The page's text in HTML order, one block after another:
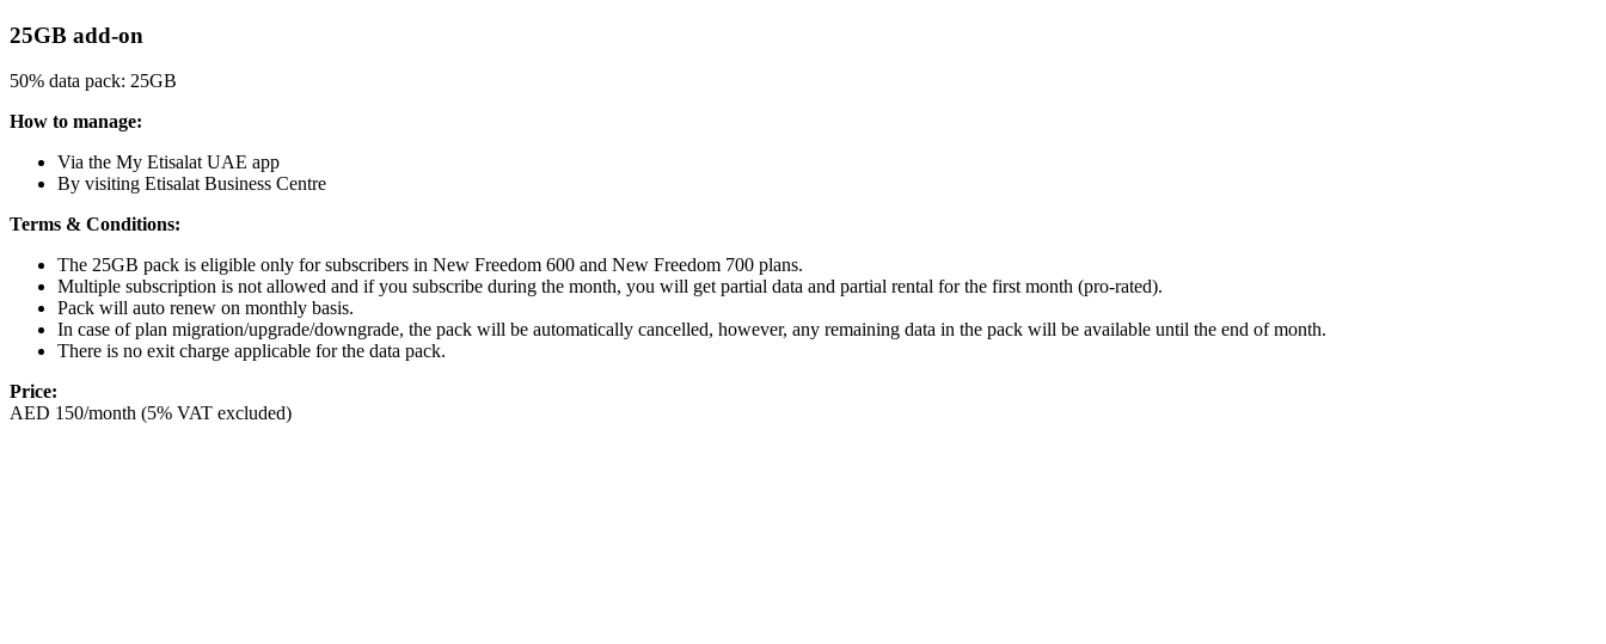
25GB add-on
50% data pack: 25GB
How to manage:
Via the My Etisalat UAE app
By visiting Etisalat Business Centre
Terms & Conditions:
The 25GB pack is eligible only for subscribers in New Freedom 600 and New Freedom 700 plans.
Multiple subscription is not allowed and if you subscribe during the month, you will get partial data and partial rental for the first month (pro-rated).
Pack will auto renew on monthly basis.
In case of plan migration/upgrade/downgrade, the pack will be automatically cancelled, however, any remaining data in the pack will be available until the end of month.
There is no exit charge applicable for the data pack.
Price:
AED 150/month (5% VAT excluded)